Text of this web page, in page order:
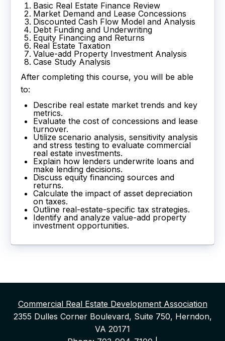
Basic Real Estate Finance Review
Market Demand and Lease Concessions
Discounted Cash Flow Model and Analysis
Debt Funding and Underwriting
Equity Financing and Returns
Real Estate Taxation
Value-add Property Investment Analysis
Case Study Analysis
After completing this course, you will be able
to:
Describe real estate market trends and key
metrics.
Evaluate the cost of concessions and lease
turnover.
Utilize scenario analysis, sensitivity analysis
and stress testing to evaluate commercial
real estate investments.
Explain how lenders underwrite loans and
make lending decisions.
Discuss equity financing sources and
returns.
Calculate the impact of asset depreciation
on taxes.
Outline real-estate-specific tax strategies.
Identify and analyze value-add property
investment opportunities.
Commercial Real Estate Development Association
2355 Dulles Corner Boulevard, Suite 750, Herndon,
VA 20171